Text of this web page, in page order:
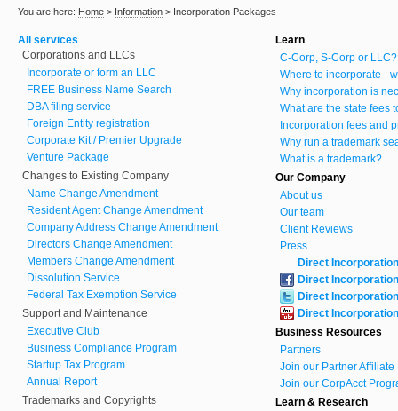
You are here: Home > Information > Incorporation Packages
All services
Corporations and LLCs
Incorporate or form an LLC
FREE Business Name Search
DBA filing service
Foreign Entity registration
Corporate Kit / Premier Upgrade
Venture Package
Changes to Existing Company
Name Change Amendment
Resident Agent Change Amendment
Company Address Change Amendment
Directors Change Amendment
Members Change Amendment
Dissolution Service
Federal Tax Exemption Service
Support and Maintenance
Executive Club
Business Compliance Program
Startup Tax Program
Annual Report
Trademarks and Copyrights
Learn
C-Corp, S-Corp or LLC?
Where to incorporate -
Why incorporation is
What are the state fees
Incorporation fees and
Why run a trademark
What is a trademark?
Our Company
About us
Our team
Client Reviews
Press
Direct Incorporation
Direct Incorporation
Direct Incorporation
Direct Incorporation
Business Resources
Partners
Join our Partner Affiliate
Join our CorpAcct
Learn & Research